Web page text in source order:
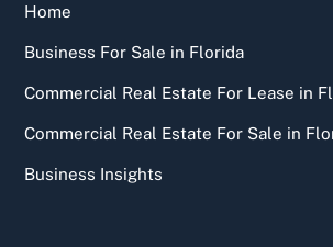
Home
Business For Sale in Florida
Commercial Real Estate For Lease in
Commercial Real Estate For Sale in
Business Insights